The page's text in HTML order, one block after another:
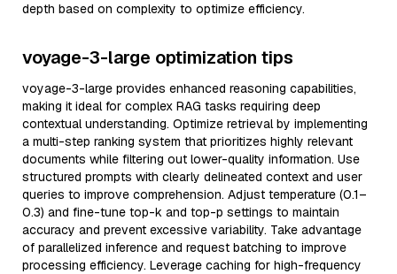
depth based on complexity to optimize efficiency.
voyage-3-large optimization tips
voyage-3-large provides enhanced reasoning capabilities,
making it ideal for complex RAG tasks requiring deep
contextual understanding. Optimize retrieval by implementing
a multi-step ranking system that prioritizes highly relevant
documents while filtering out lower-quality information. Use
structured prompts with clearly delineated context and user
queries to improve comprehension. Adjust temperature (0.1–
0.3) and fine-tune top-k and top-p settings to maintain
accuracy and prevent excessive variability. Take advantage
of parallelized inference and request batching to improve
processing efficiency. Leverage caching for high-frequency